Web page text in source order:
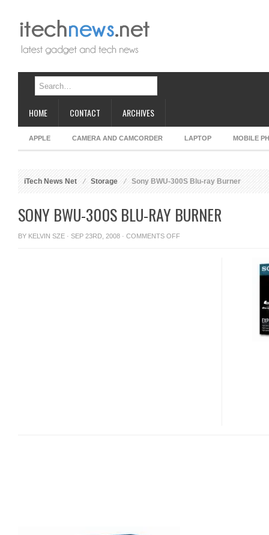
HOME CONTACT ARCHIVES
APPLE CAMERA AND CAMCORDER LAPTOP MOBILE
iTech News Net Storage Sony BWU-300S Blu-ray Burner
SONY BWU-300S BLU-RAY BURNER
BY KELVIN SZE · SEP 23RD, 2008 · COMMENTS OFFON